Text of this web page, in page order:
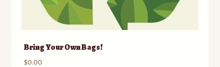
Bring Your Own Bags!
$0.00